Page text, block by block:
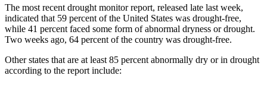
The most recent drought monitor report, released late last week,
indicated that 59 percent of the United States was drought-free,
while 41 percent faced some form of abnormal dryness or drought.
Two weeks ago, 64 percent of the country was drought-free.
Other states that are at least 85 percent abnormally dry or in drought
according to the report include: